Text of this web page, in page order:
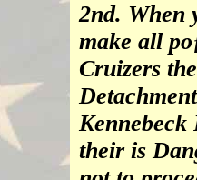
2nd. When
make all
Cruizers
their is